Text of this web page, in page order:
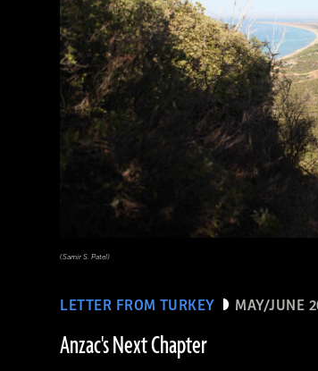
LETTER FROM TURKEY MAY/JUNE
Anzac's Next Chapter
(Samir S. Patel)